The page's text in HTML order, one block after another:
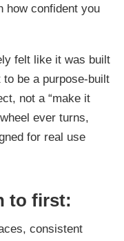
how confident you
felt like it was built
be a purpose-built
not a “make it
ever turns,
for real use
to first:
consistent